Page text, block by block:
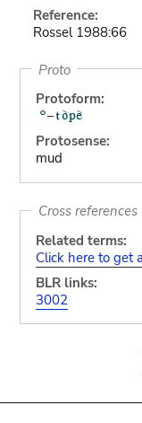
Reference:
Rossel 1988:66
Proto
Protoform:
Protosense:
mud
Cross references
Related terms:
Click here to get
BLR links:
3002